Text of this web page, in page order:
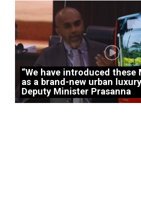
“We have introduced these
as a brand-new urban
Deputy Minister Prasanna